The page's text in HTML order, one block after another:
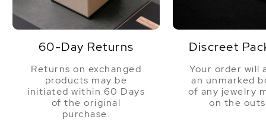
60-Day Returns
Returns on exchanged
products may be
initiated within 60 Days
of the original
purchase.
Discreet
Your order will
an unmarked
of any jewelry
on the